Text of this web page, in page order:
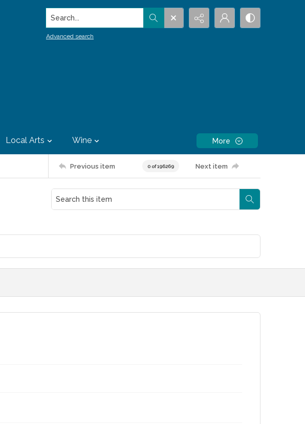
Search...
Advanced search
Local Arts Wine More
Previous item 0 of 196269 Next item